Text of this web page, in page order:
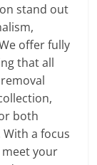
stand out
offer fully
that all
both
a focus
your